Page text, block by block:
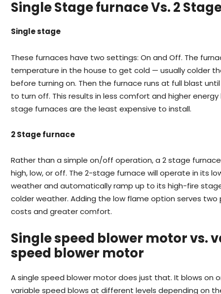
Single Stage furnace Vs. 2
Single stage
These furnaces have two settings: On and Off. The
temperature in the house to get cold — usually colder
before turning on. Then the furnace runs at full blast
to turn off. This results in less comfort and higher energy
stage furnaces are the least expensive to install.
2 Stage furnace
Rather than a simple on/off operation, a 2 stage
high, low, or off. The 2-stage furnace will operate in its
weather and automatically ramp up to its high-fire
colder weather. Adding the low flame option serves two
costs and greater comfort.
Single speed blower motor vs.
speed blower motor
A single speed blower motor does just that. It blows on
variable speed blows at different levels depending on